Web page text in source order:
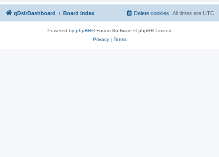
qDslrDashboard Board index All times are UTC
Delete cookies
Powered by phpBB® Forum Software © phpBB Limited
Privacy| Terms